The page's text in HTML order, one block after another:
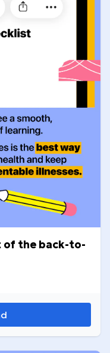
of the back-to-